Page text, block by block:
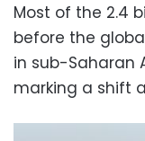
Most of the 2.4
before the
in sub-Saharan
marking a shift